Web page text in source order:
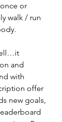
or
walk / run
and
with
offer
new goals,